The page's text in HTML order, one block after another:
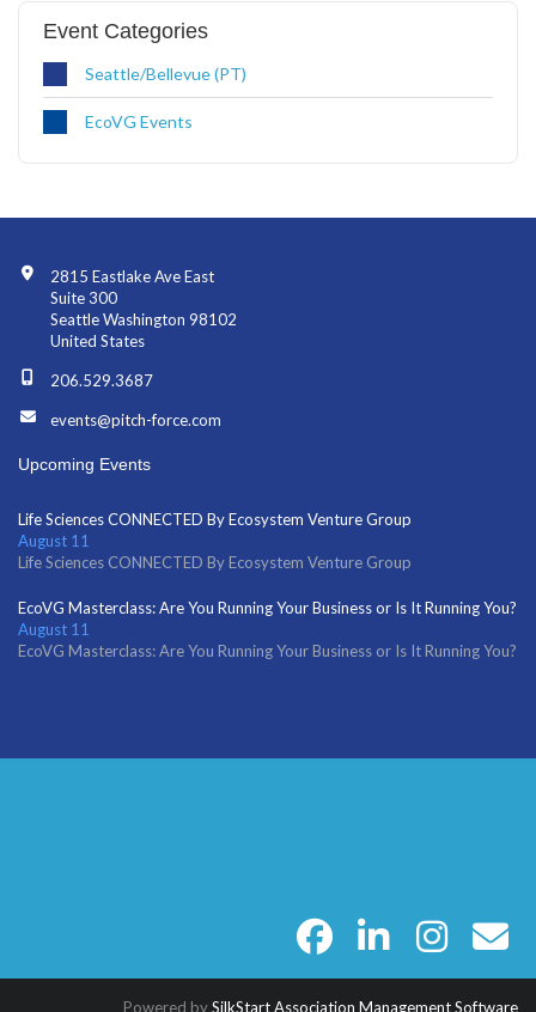
Event Categories
Seattle/Bellevue (PT)
EcoVG Events
Contact Info
2815 Eastlake Ave East
Suite 300
Seattle Washington 98102
United States
206.529.3687
events@pitch-force.com
Upcoming Events
Life Sciences CONNECTED By Ecosystem Venture Group
August 11
Life Sciences CONNECTED By Ecosystem Venture Group
EcoVG Masterclass: Are You Running Your Business or Is It Running You?
August 11
EcoVG Masterclass: Are You Running Your Business or Is It Running You?
Powered bySilkStart Association Management Software